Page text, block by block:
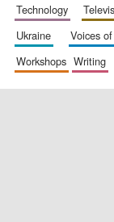
technology
ukraine
voices
workshops
writing